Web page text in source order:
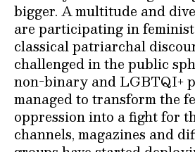
bigger. A multitude and
are participating in
classical patriarchal
challenged in the public
non-binary and LGBTQI+
managed to transform the
oppression into a fight for
channels, magazines and